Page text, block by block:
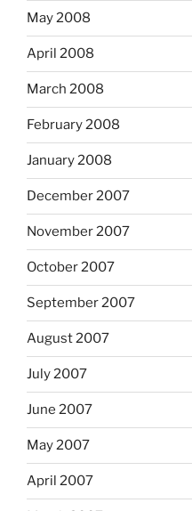
May 2008
April 2008
March 2008
February 2008
January 2008
December 2007
November 2007
October 2007
September 2007
August 2007
July 2007
June 2007
May 2007
April 2007